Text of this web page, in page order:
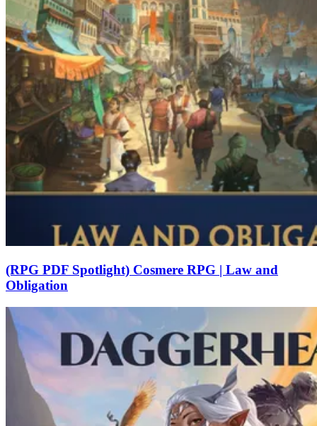
(RPG PDF Spotlight) Cosmere RPG | Law and
Obligation